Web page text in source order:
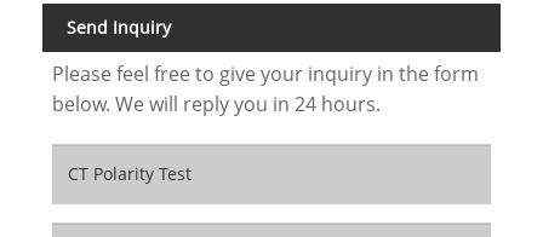
Send Inquiry
Please feel free to give your inquiry in the form
below. We will reply you in 24 hours.